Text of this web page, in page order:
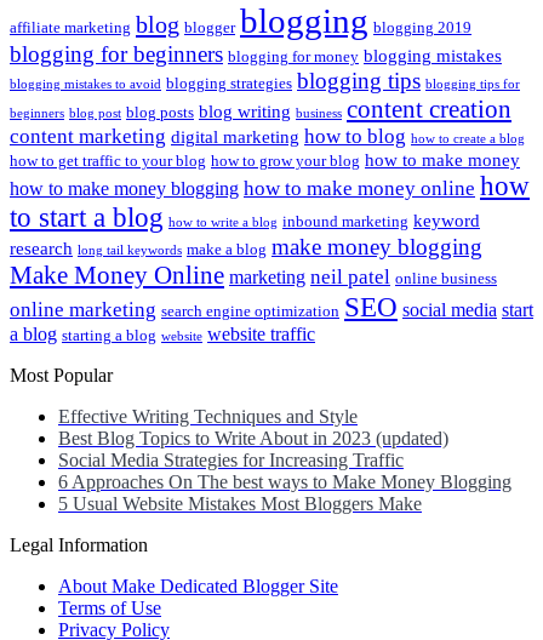
affiliate marketing blog blogger blogging blogging 2019
blogging for beginners blogging for money blogging mistakes
blogging mistakes to avoid blogging strategies blogging tips blogging tips for
beginners blog post blog posts blog writing business content creation
content marketing digital marketing how to blog how to create a blog
how to get traffic to your blog how to grow your blog how to make money
how to make money blogging how to make money online how
to start a blog how to write a blog inbound marketing keyword
research long tail keywords make a blog make money blogging
Make Money Online marketing neil patel online business
online marketing search engine optimization SEO social media start
a blog starting a blog website website traffic
Most Popular
Effective Writing Techniques and Style
Best Blog Topics to Write About in 2023 (updated)
Social Media Strategies for Increasing Traffic
6 Approaches On The best ways to Make Money Blogging
5 Usual Website Mistakes Most Bloggers Make
Legal Information
About Make Dedicated Blogger Site
Terms of Use
Privacy Policy